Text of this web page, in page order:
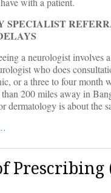
SPECIALIST
a neurologist involves
who does
or a three to four month
200 miles away in
dermatology is about the
Prescribing